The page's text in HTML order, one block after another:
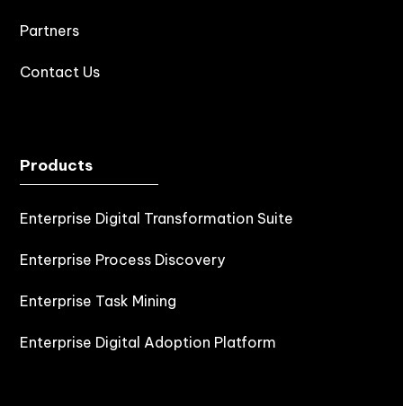
Partners
Contact Us
Products
Enterprise Digital Transformation Suite
Enterprise Process Discovery
Enterprise Task Mining
Enterprise Digital Adoption Platform